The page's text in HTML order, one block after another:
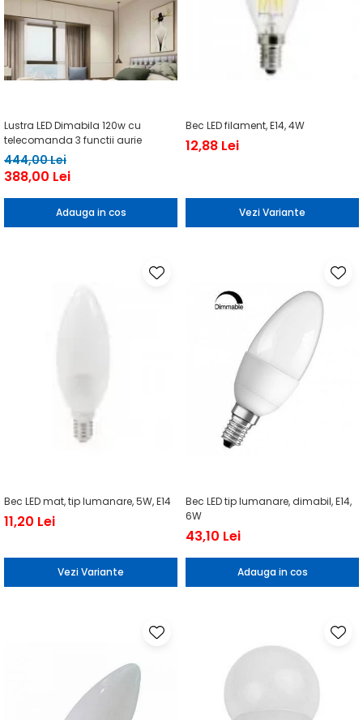
Lustra LED Dimabila 120w cu
telecomanda 3 functii aurie
444,00 Lei
388,00 Lei
Adauga in cos
Bec LED filament, E14, 4W
12,88 Lei
Vezi Variante
Bec LED mat, tip lumanare, 5W, E14
11,20 Lei
Vezi Variante
Bec LED tip lumanare, dimabil, E14,
6W
43,10 Lei
Adauga in cos